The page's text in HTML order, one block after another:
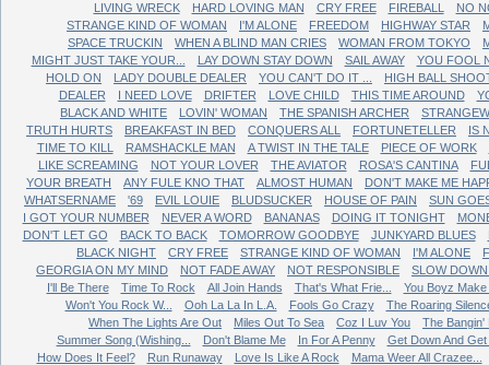
LIVING WRECK
HARD LOVING MAN CRY FREE FIREBALL
NO
STRANGE KIND OF WOMAN
I'M ALONE FREEDOM HIGHWAY STAR
SPACE TRUCKIN
WHEN A BLIND MAN CRIES WOMAN FROM TOKYO
MIGHT JUST TAKE YOUR...
LAY DOWN STAY DOWN SAIL AWAY
YOU FOOL
HOLD ON
LADY DOUBLE DEALER YOU CAN'T DO IT ...
HIGH BALL
DEALER
I NEED LOVE DRIFTER LOVE CHILD THIS TIME AROUND
BLACK AND WHITE
LOVIN' WOMAN THE SPANISH ARCHER
TRUTH HURTS
BREAKFAST IN BED CONQUERS ALL FORTUNETELLER
IS
TIME TO KILL
RAMSHACKLE MAN A TWIST IN THE TALE PIECE OF WORK
LIKE SCREAMING
NOT YOUR LOVER THE AVIATOR ROSA'S CANTINA
YOUR BREATH
ANY FULE KNO THAT ALMOST HUMAN
DON'T MAKE ME
WHATSERNAME
'69 EVIL LOUIE BLUDSUCKER HOUSE OF PAIN
SUN
I GOT YOUR NUMBER
NEVER A WORD BANANAS DOING IT TONIGHT
DON'T LET GO
BACK TO BACK TOMORROW GOODBYE JUNKYARD BLUES
BLACK NIGHT
CRY FREE STRANGE KIND OF WOMAN I'M ALONE
GEORGIA ON MY MIND
NOT FADE AWAY NOT RESPONSIBLE
SLOW
I'll Be There
Time To Rock All Join Hands That's What Frie...
You Boyz
Won't You Rock W...
Ooh La La In L.A. Fools Go Crazy
The Roaring
When The Lights Are Out
Miles Out To Sea Coz I Luv You
The Bangin'
Summer Song (Wishing...
Don't Blame Me In For A Penny
Get Down And Get
How Does It Feel?
Run Runaway Love Is Like A Rock
Mama Weer All Crazee...